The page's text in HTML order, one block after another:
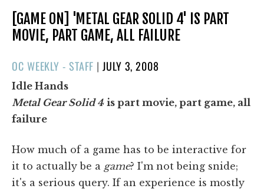
[GAME ON] 'METAL GEAR SOLID 4' IS PART
MOVIE, PART GAME, ALL FAILURE
OC WEEKLY - STAFF |POSTED
JULY 3, 2008
Idle Hands
Metal Gear Solid 4 is part movie, part game, all
failure
How much of a game has to be interactive for
it to actually be a game? I'm not being snide;
it's a serious query. If an experience is mostly